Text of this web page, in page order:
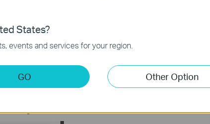
email that you use for NordVPN services. Type the code
to the below instructions.
States?
events and services for your region.
GO Other Option